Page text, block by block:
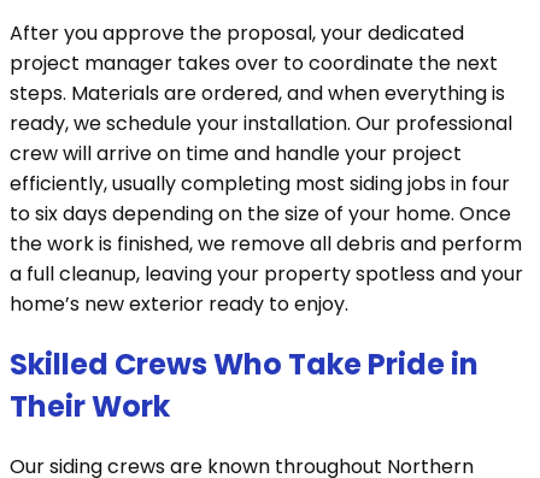
After you approve the proposal, your dedicated
project manager takes over to coordinate the next
steps. Materials are ordered, and when everything is
ready, we schedule your installation. Our professional
crew will arrive on time and handle your project
efficiently, usually completing most siding jobs in four
to six days depending on the size of your home. Once
the work is finished, we remove all debris and perform
a full cleanup, leaving your property spotless and your
home’s new exterior ready to enjoy.
Skilled Crews Who Take Pride in
Their Work
Our siding crews are known throughout Northern